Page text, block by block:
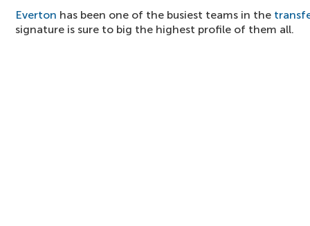
Everton has been one of the busiest teams in the
signature is sure to big the highest profile of them all.